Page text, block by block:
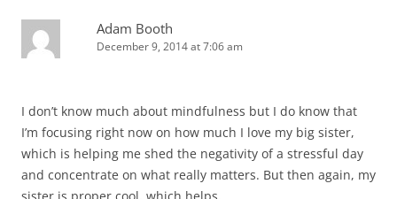
Adam Booth
December 9, 2014 at 7:06 am
I don’t know much about mindfulness but I do know that
I’m focusing right now on how much I love my big sister,
which is helping me shed the negativity of a stressful day
and concentrate on what really matters. But then again, my